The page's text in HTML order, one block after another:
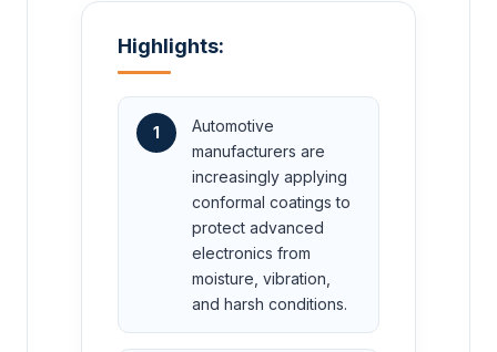
Highlights:
1
Automotive
manufacturers are
increasingly applying
conformal coatings to
protect advanced
electronics from
moisture, vibration,
and harsh conditions.